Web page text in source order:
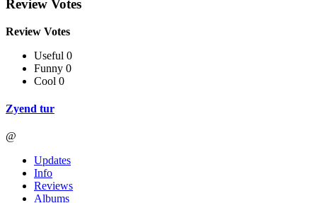
Review Votes
Review Votes
Useful 0
Funny 0
Cool 0
Zyend tur
@
Updates
Info
Reviews
Albums